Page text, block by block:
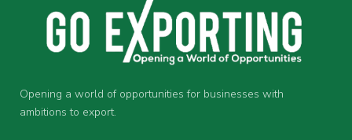
Opening a world of opportunities for businesses with
ambitions to export.